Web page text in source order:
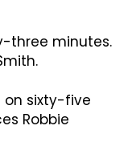
three minutes.
on sixty-five
Robbie